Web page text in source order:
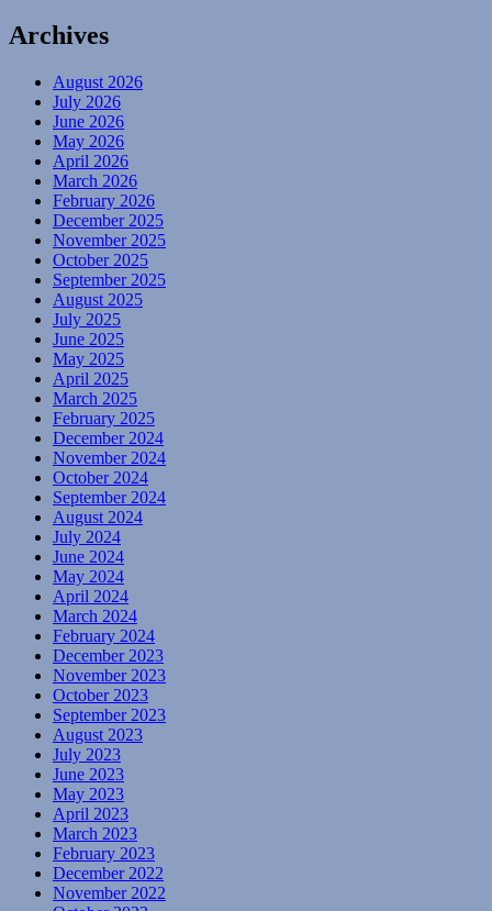
Archives
August 2026
July 2026
June 2026
May 2026
April 2026
March 2026
February 2026
December 2025
November 2025
October 2025
September 2025
August 2025
July 2025
June 2025
May 2025
April 2025
March 2025
February 2025
December 2024
November 2024
October 2024
September 2024
August 2024
July 2024
June 2024
May 2024
April 2024
March 2024
February 2024
December 2023
November 2023
October 2023
September 2023
August 2023
July 2023
June 2023
May 2023
April 2023
March 2023
February 2023
December 2022
November 2022